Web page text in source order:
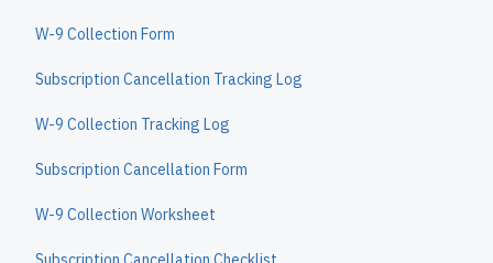
W-9 Collection Form
Subscription Cancellation Tracking Log
W-9 Collection Tracking Log
Subscription Cancellation Form
W-9 Collection Worksheet